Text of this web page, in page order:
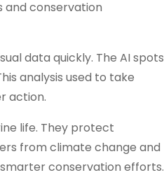
and conservation
data quickly. The AI spots
analysis used to take
action.
life. They protect
from climate change and
conservation efforts.